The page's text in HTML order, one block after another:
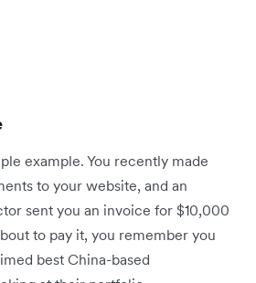
example. You recently made
to your website, and an
sent you an invoice for $10,000
to pay it, you remember you
best China-based